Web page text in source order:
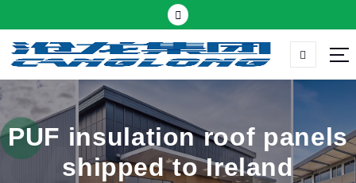
k
t
c
o
Thermal insulation sandwich panel suppliers
PUF insulation roof panels
shipped to Ireland